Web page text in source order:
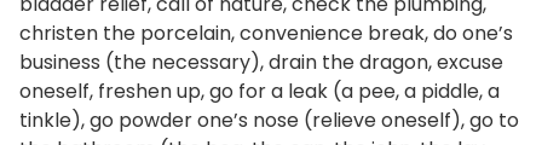
christen the porcelain, convenience break, do one’s
business (the necessary), drain the dragon, excuse
oneself, freshen up, go for a leak (a pee, a piddle, a
tinkle), go powder one’s nose (relieve oneself), go to